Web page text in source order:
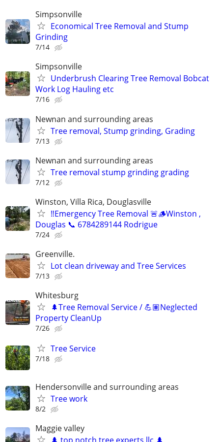
Simpsonville
Economical Tree Removal and Stump
Grinding
7/14
Simpsonville
Underbrush Clearing Tree Removal Bobcat
Work Log Hauling etc
7/16
Newnan and surrounding areas
Tree removal, Stump grinding, Grading
7/13
Newnan and surrounding areas
Tree removal stump grinding grading
7/12
Winston, Villa Rica, Douglasville
‼️Emergency Tree Removal 🚨🪵Winston ,
Douglas 📞 6784289144 Rodrigue
7/24
Greenville.
Lot clean driveway and Tree Services
7/13
Whitesburg
🌲Tree Removal Service / 💪🏽Neglected
Property CleanUp
7/26
Tree Service
7/18
Hendersonville and surrounding areas
Tree work
8/2
Maggie valley